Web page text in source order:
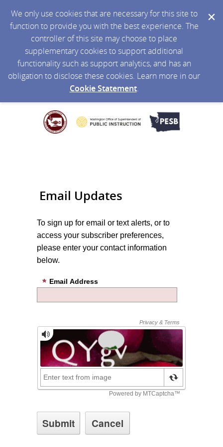
We only use cookies that are necessary for this site to
function to provide you with the best experience. The
controller of this site may choose to place
supplementary cookies to support additional
functionality such as support analytics, and has an
obligation to disclose these cookies. Learn more in our
Cookie Statement.
Email Updates
To sign up for email or text alerts, or to
access your subscriber preferences,
please enter your contact information
below.
Email Address